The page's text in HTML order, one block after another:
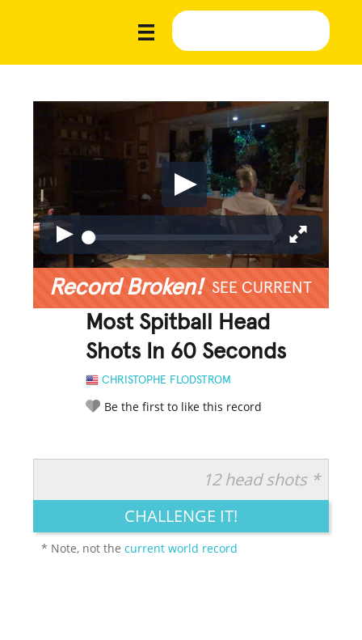
Record Broken! SEE CURRENT
Most Spitball Head
Shots In 60 Seconds
CHRISTOPHE FLODSTROM
Be the first to like this record
LEGENDARY FUNNY CUTE CREATIVE
12 head shots *
CHALLENGE IT!
* Note, not thecurrent world record